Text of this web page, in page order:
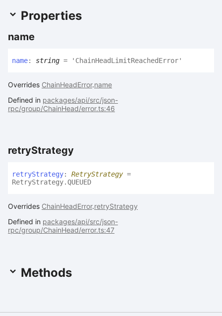
Properties
name
name: string = 'ChainHeadLimitReachedError'
Overrides ChainHeadError.name
Defined in packages/api/src/json-
rpc/group/ChainHead/error.ts:46
retryStrategy
retryStrategy: RetryStrategy=
RetryStrategy.QUEUED
Overrides ChainHeadError.retryStrategy
Defined in packages/api/src/json-
rpc/group/ChainHead/error.ts:47
Methods